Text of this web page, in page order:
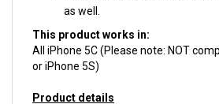
This product works in:
All iPhone 5C (Please note: NOT
or iPhone 5S)
Install difficulty: Moderate